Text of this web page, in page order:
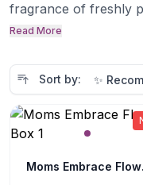
fragrance of freshly
Read More
Sort by: